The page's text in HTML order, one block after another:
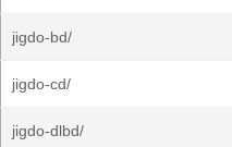
jigdo-bd/
jigdo-cd/
jigdo-dlbd/